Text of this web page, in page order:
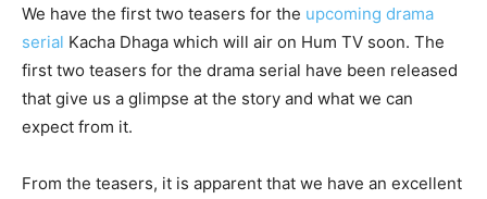
We have the first two teasers for the upcoming drama
serial Kacha Dhaga which will air on Hum TV soon. The
first two teasers for the drama serial have been released
that give us a glimpse at the story and what we can
expect from it.
From the teasers, it is apparent that we have an excellent